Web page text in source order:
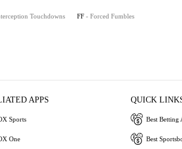
Touchdowns FF - Forced Fumbles
APPS
Sports
One
QUICK
Best Betting
Best